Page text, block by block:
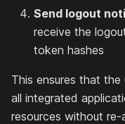
Send logout
receive the
token hashes
This ensures that
all integrated
resources without re-